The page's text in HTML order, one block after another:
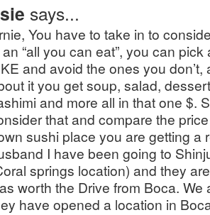
says...
You have to take in to
an “all you can eat”, you can
and avoid the ones you don’t,
it you get soup, salad,
and more all in that one $.
that and compare the
sushi place you are getting a
I have been going to
springs location) and they
worth the Drive from Boca. We
have opened a location in